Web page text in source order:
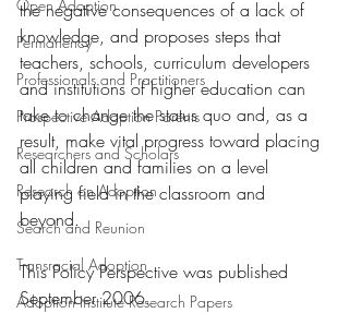
Open Adoption
Permanency
Professionals and Practitioners
Prospective Adoption Parents
Researchers and Scholars
Research on Adoption
Search and Reunion
Transracial Adoption
Adoption Institute Research Papers
the negative consequences of a lack of
knowledge, and proposes steps that
teachers, schools, curriculum developers
and institutions of higher education can
take to change the status quo and, as a
result, make vital progress toward placing
all children and families on a level
playing field in the classroom and
beyond.
This Policy Perspective was published
September 2006.